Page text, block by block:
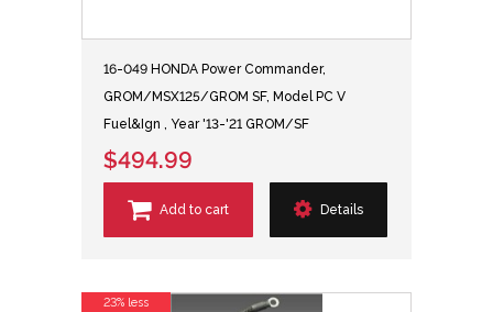
16-049 HONDA Power Commander,
GROM/MSX125/GROM SF, Model PC V
Fuel&Ign , Year '13-'21 GROM/SF
$494.99
Add to cart Details
23% less